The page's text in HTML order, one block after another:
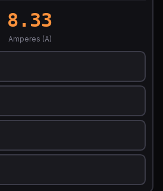
8.33
Amperes (A)